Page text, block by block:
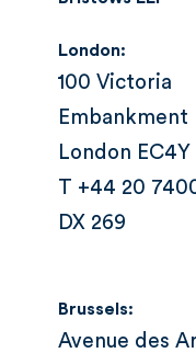
London:
100 Victoria
Embankment
London EC4Y
T +44 20
DX 269
Brussels:
Avenue des